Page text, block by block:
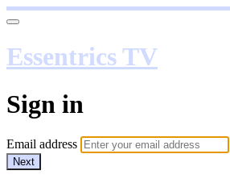
Essentrics TV
Sign in
Email address
Next